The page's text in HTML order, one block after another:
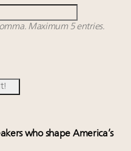
Maximum 5 entries.
who shape America’s